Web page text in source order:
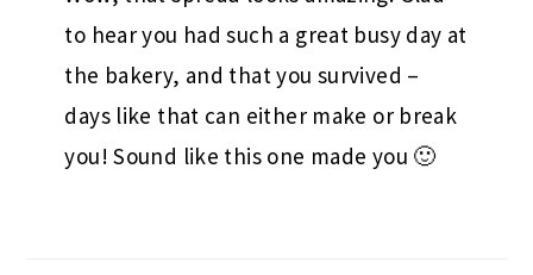
to hear you had such a great busy day at
the bakery, and that you survived –
days like that can either make or break
you! Sound like this one made you 🙂